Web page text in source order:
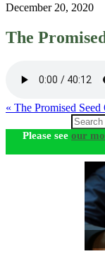
December 20, 2020
The
« The Promised
Please see our